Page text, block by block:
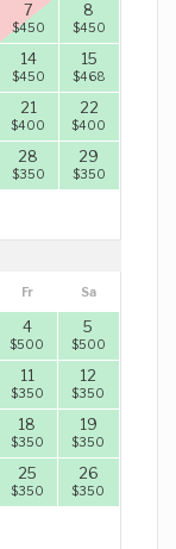
7
$450
8
$450
14
$450
15
$468
21
$400
22
$400
28
$350
29
$350
Fr Sa
4
$500
5
$500
11
$350
12
$350
18
$350
19
$350
25
$350
26
$350